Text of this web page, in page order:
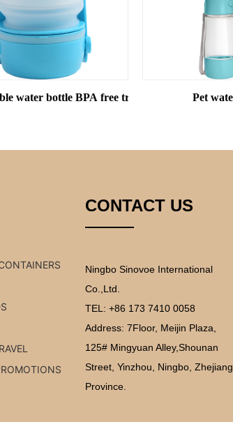
travel bottle save capacity
Pet water bottle
CONTACT US
Ningbo Sinovoe International
Co.,Ltd.
TEL: +86 173 7410 0058
Address: 7Floor, Meijin Plaza,
125# Mingyuan Alley,Shounan
Street, Yinzhou, Ningbo, Zhejiang
Province.